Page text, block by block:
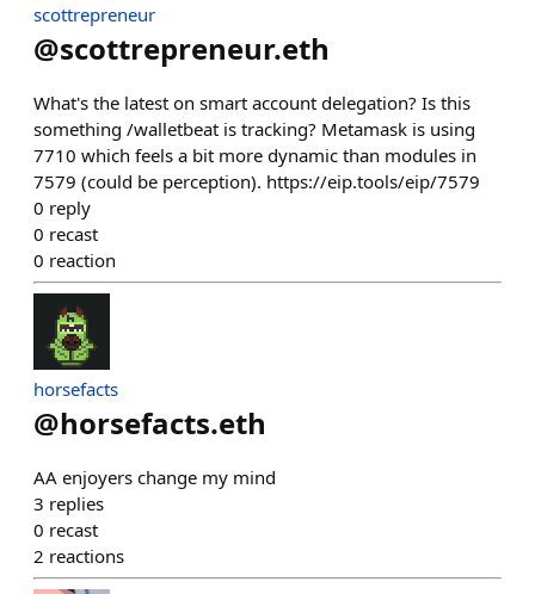
scottrepreneur
@scottrepreneur.eth
What's the latest on smart account delegation? Is this
something /walletbeat is tracking? Metamask is using
7710 which feels a bit more dynamic than modules in
7579 (could be perception). https://eip.tools/eip/7579
0 reply
0 recast
0 reaction
horsefacts
@horsefacts.eth
AA enjoyers change my mind
3 replies
0 recast
2 reactions